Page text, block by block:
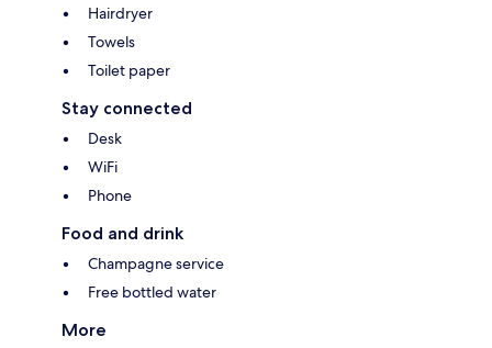
Hairdryer
Towels
Toilet paper
Stay connected
Desk
WiFi
Phone
Food and drink
Champagne service
Free bottled water
More